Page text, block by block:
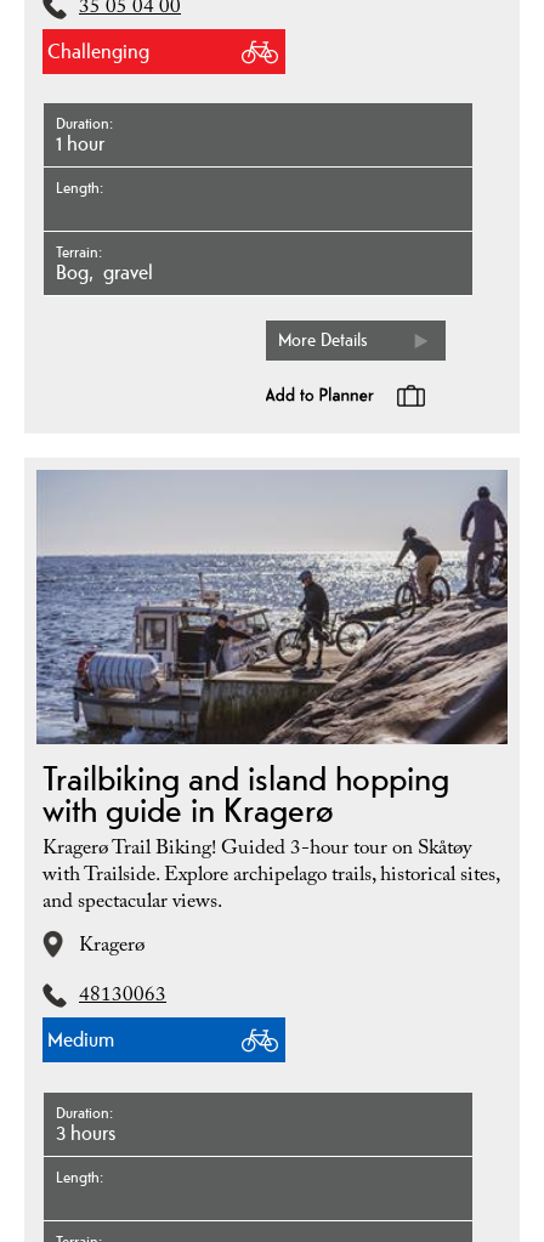
35 05 04 00
Challenging
Duration
1 hour
Length
Terrain
bog gravel
More Details
Trailbiking and island hopping
with guide in Kragerø
Kragerø Trail Biking! Guided 3-hour tour on Skåtøy
with Trailside. Explore archipelago trails, historical sites,
and spectacular views.
Kragerø
48130063
Medium
Duration
3 hours
Length